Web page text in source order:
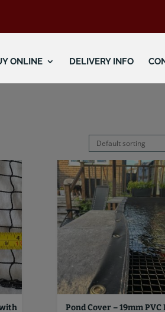
ONLINE DELIVERY INFO
Pond Cover – 19mm PVC